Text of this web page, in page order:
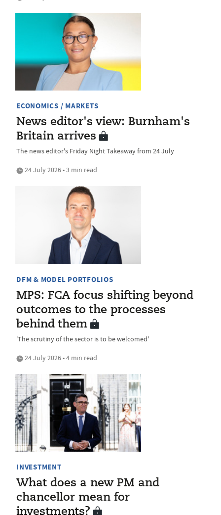
ECONOMICS / MARKETS
News editor's view: Burnham's
Britain arrives
The news editor's Friday Night Takeaway from 24 July
24 July 2026 • 3 min read
DFM & MODEL PORTFOLIOS
MPS: FCA focus shifting beyond
outcomes to the processes
behind them
'The scrutiny of the sector is to be welcomed'
24 July 2026 • 4 min read
INVESTMENT
What does a new PM and
chancellor mean for
investments?